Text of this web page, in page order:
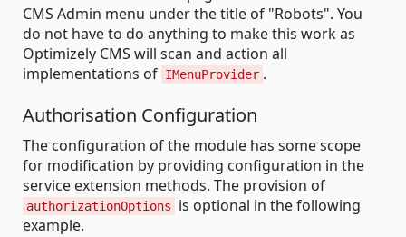
CMS Admin menu under the title of "Robots". You
do not have to do anything to make this work as
Optimizely CMS will scan and action all
implementations of IMenuProvider .
Authorisation Configuration
The configuration of the module has some scope
for modification by providing configuration in the
service extension methods. The provision of
authorizationOptions
is optional in the following
example.